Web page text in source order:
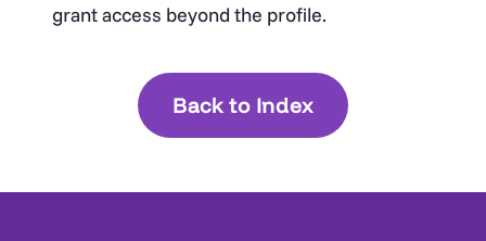
grant access beyond the profile.
Back to Index